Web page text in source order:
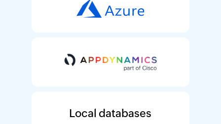
Local databases